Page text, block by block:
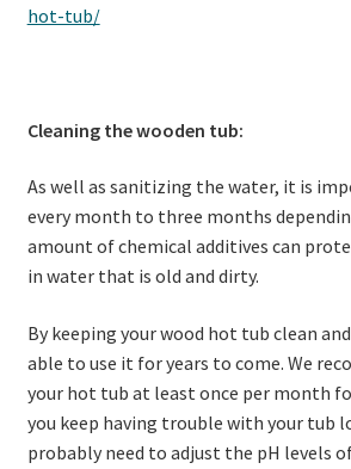
hot-tub/
Cleaning the wooden tub:
As well as sanitizing the water, it is
every month to three months
amount of chemical additives can
in water that is old and dirty.
By keeping your wood hot tub clean
able to use it for years to come. We
your hot tub at least once per month
you keep having trouble with your tub
probably need to adjust the pH levels